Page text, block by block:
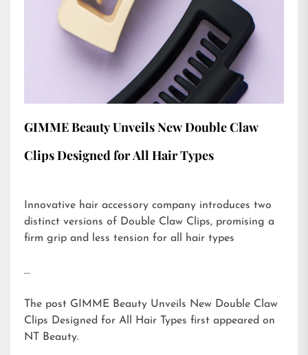
GIMME Beauty Unveils New Double Claw
Clips Designed for All Hair Types
Innovative hair accessory company introduces two
distinct versions of Double Claw Clips, promising a
firm grip and less tension for all hair types
…
The post GIMME Beauty Unveils New Double Claw
Clips Designed for All Hair Types first appeared on
NT Beauty.